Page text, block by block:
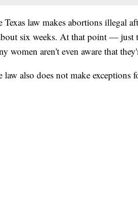
Texas law makes abortions illegal
six weeks. At that point — just
women aren't even aware that
law also does not make exceptions